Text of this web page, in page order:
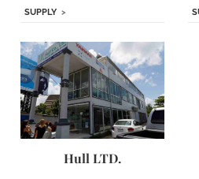
SUPPLY>
Hull LTD.